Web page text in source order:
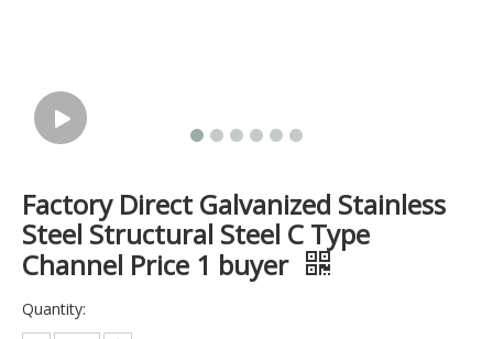
Factory Direct Galvanized Stainless
Steel Structural Steel C Type
Channel Price 1 buyer
Quantity: